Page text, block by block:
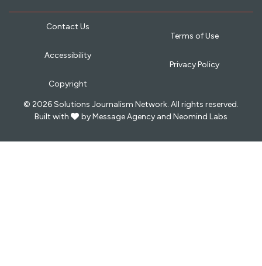
Contact Us
Accessibility
Copyright
Terms of Use
Privacy Policy
© 2026 Solutions Journalism Network. All rights reserved.
Built with
love
byMessage Agency and Neomind Labs